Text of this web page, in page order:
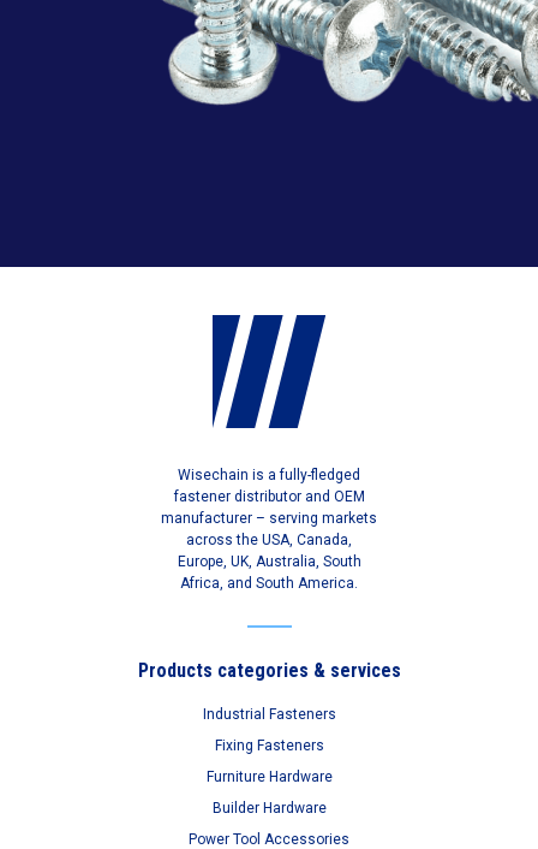
Wisechain is a fully-fledged
fastener distributor and OEM
manufacturer – serving markets
across the USA, Canada,
Europe, UK, Australia, South
Africa, and South America.
Products categories & services
Industrial Fasteners
Fixing Fasteners
Furniture Hardware
Builder Hardware
Power Tool Accessories